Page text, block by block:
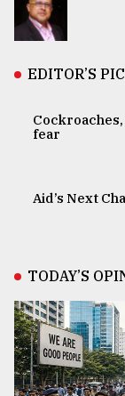
EDITOR’S
fear
Aid’s Next
TODAY’S